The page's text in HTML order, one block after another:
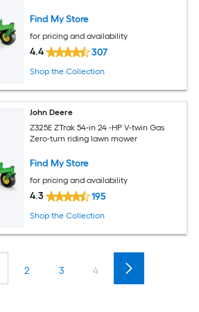
Find My Store
for pricing and availability
4.4 307
Shop the Collection
John Deere
Z325E ZTrak 54-in 24 -HP V-twin Gas
Zero-turn riding lawn mower
Find My Store
for pricing and availability
4.3 195
Shop the Collection
2 3 4